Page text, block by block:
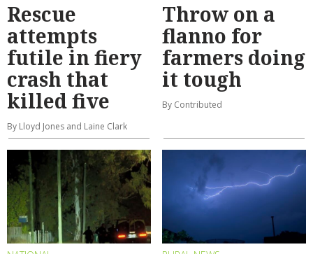
Rescue
attempts
futile in fiery
crash that
killed five
By Lloyd Jones and Laine Clark
Throw on a
flanno for
farmers doing
it tough
By Contributed